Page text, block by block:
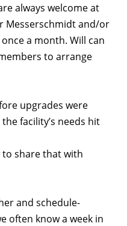
always welcome at
Messerschmidt and/or
a month. Will can
to arrange
upgrades were
facility’s needs hit
to share that with
and schedule-
often know a week in